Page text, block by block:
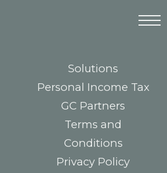
Tax Incentive NHR
Solutions
Personal Income Tax
GC Partners
Terms and
Conditions
Privacy Policy